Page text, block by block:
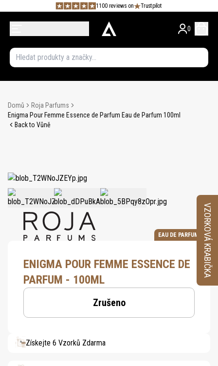
1100 reviews on Trustpilot
0
Domů
Roja Parfums
Enigma Pour Femme Essence de Parfum Eau de Parfum 100ml
Back to Vůně
EAU DE PARFUM
ENIGMA POUR FEMME ESSENCE DE
PARFUM - 100ML
Zrušeno
Získejte 6 Vzorků Zdarma
VZORKOVÁ KRABIČKA